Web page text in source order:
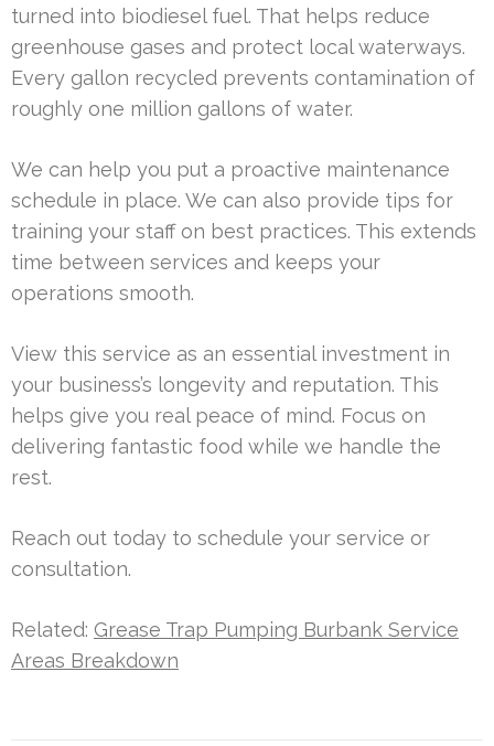
turned into biodiesel fuel. That helps reduce
greenhouse gases and protect local waterways.
Every gallon recycled prevents contamination of
roughly one million gallons of water.
We can help you put a proactive maintenance
schedule in place. We can also provide tips for
training your staff on best practices. This extends
time between services and keeps your
operations smooth.
View this service as an essential investment in
your business’s longevity and reputation. This
helps give you real peace of mind. Focus on
delivering fantastic food while we handle the
rest.
Reach out today to schedule your service or
consultation.
Related: Grease Trap Pumping Burbank Service
Areas Breakdown